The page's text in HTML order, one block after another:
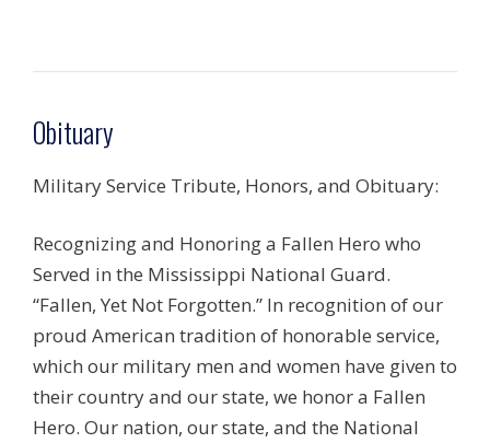
Obituary
Military Service Tribute, Honors, and Obituary:
Recognizing and Honoring a Fallen Hero who
Served in the Mississippi National Guard.
“Fallen, Yet Not Forgotten.” In recognition of our
proud American tradition of honorable service,
which our military men and women have given to
their country and our state, we honor a Fallen
Hero. Our nation, our state, and the National